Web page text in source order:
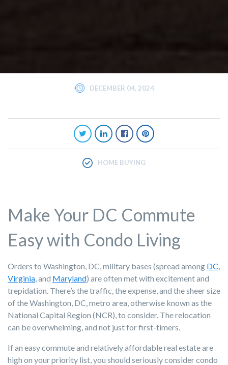
DECEMBER 04, 2024
HOME BUYING
Make Your DC Commute
Easy with Condo Living
Orders to Washington, DC, military bases (spread among DC
Virginia , and Maryland) are often met with excitement and
trepidation. There’s the traffic, the expense, and the sheer size
of the Washington, DC, metro area, otherwise known as the
National Capital Region (NCR), to consider. The relocation
can be overwhelming, and not just for first-timers.
If an easy commute and relatively affordable real estate are
high on your priority list, you should seriously consider condo